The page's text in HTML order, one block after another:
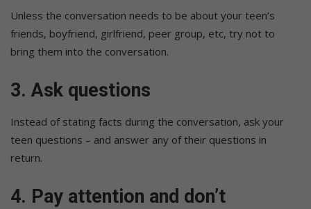
Unless the conversation needs to be about your teen’s
friends, boyfriend, girlfriend, peer group, etc, try not to
bring them into the conversation.
3. Ask questions
Instead of stating facts during the conversation, ask your
teen questions – and answer any of their questions in
return.
4. Pay attention and don’t